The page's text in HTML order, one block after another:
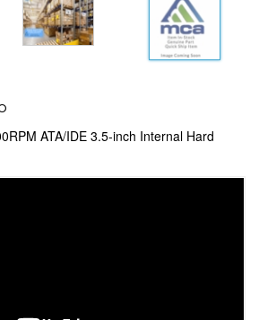
ATA/IDE 3.5-inch Internal Hard